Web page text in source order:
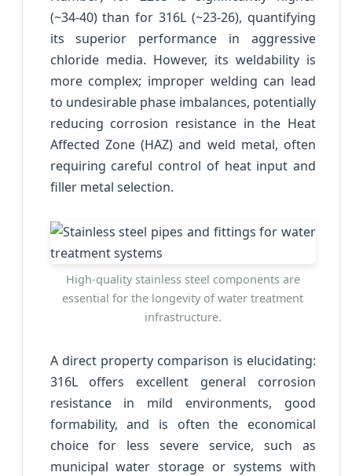
(~34-40) than for 316L (~23-26), quantifying
its superior performance in aggressive
chloride media. However, its weldability is
more complex; improper welding can lead
to undesirable phase imbalances, potentially
reducing corrosion resistance in the Heat
Affected Zone (HAZ) and weld metal, often
requiring careful control of heat input and
filler metal selection.
High-quality stainless steel components are
essential for the longevity of water treatment
infrastructure.
A direct property comparison is elucidating:
316L offers excellent general corrosion
resistance in mild environments, good
formability, and is often the economical
choice for less severe service, such as
municipal water storage or systems with